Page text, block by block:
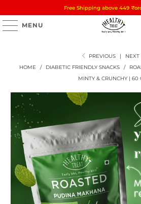
Free Shipping above 449 ₹
MENU
PREVIOUS |
NEXT
HOME
/ DIABETIC FRIENDLY SNACKS /
MINTY & CRUNCHY | 60